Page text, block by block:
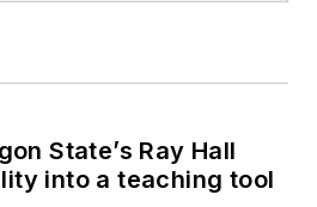
State’s Ray Hall
into a teaching tool